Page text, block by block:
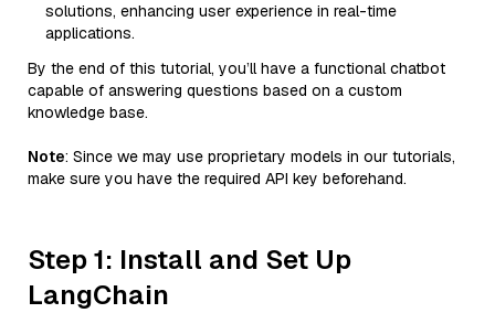
solutions, enhancing user experience in real-time
applications.
By the end of this tutorial, you’ll have a functional chatbot
capable of answering questions based on a custom
knowledge base.
Note: Since we may use proprietary models in our tutorials,
make sure you have the required API key beforehand.
Step 1: Install and Set Up
LangChain